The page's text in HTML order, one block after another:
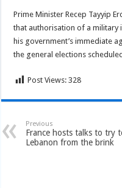
Prime Minister Recep Tayyip
that authorisation of a military
his government’s immediate
the general elections
Post Views: 328
Previous
France hosts talks to try
Lebanon from the brink